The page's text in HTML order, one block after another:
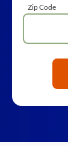
Zip Code